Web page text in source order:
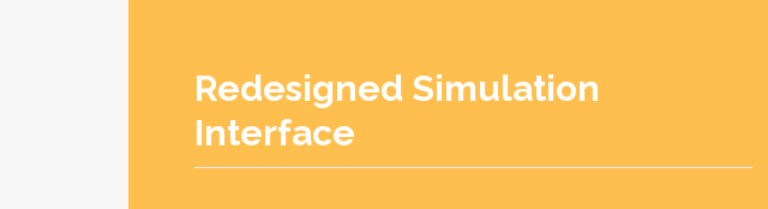
Redesigned Simulation
Interface